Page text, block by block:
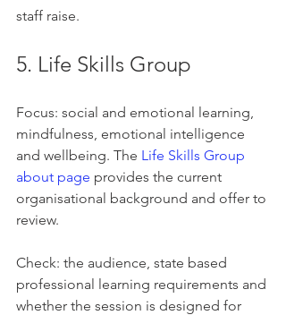
staff raise.
5. Life Skills Group
Focus: social and emotional learning,
mindfulness, emotional intelligence
and wellbeing. The Life Skills Group
about page provides the current
organisational background and offer to
review.
Check: the audience, state based
professional learning requirements and
whether the session is designed for